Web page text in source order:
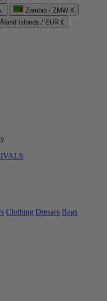
Western Sahara / MAD د.م.
Zambia / ZMW K
Åland Islands / EUR €
Clothing Dresses Bags